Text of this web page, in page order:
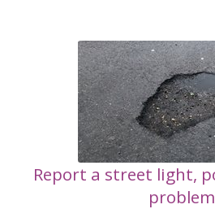
Report a street light,
problem